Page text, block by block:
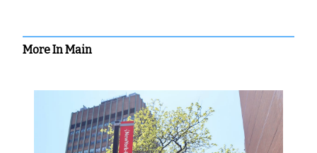
More In Main